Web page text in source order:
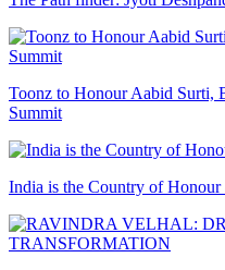
Toonz to Honour Aabid Surti,
Summit
India is the Country of Honour